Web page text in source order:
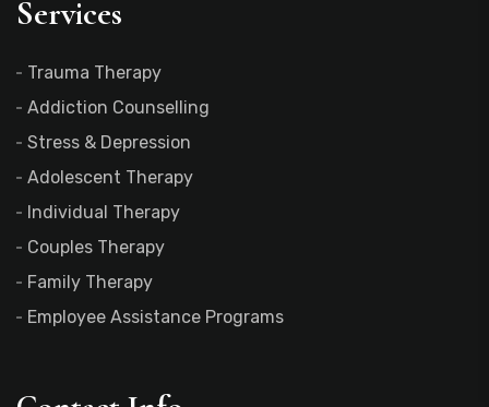
Services
Trauma Therapy
Addiction Counselling
Stress & Depression
Adolescent Therapy
Individual Therapy
Couples Therapy
Family Therapy
Employee Assistance Programs